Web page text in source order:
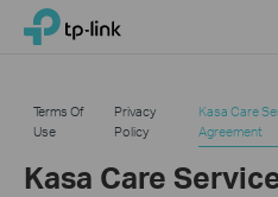
Click
navigation
TP-Link, Reliably Smart
Terms Of
Use
Privacy
Policy
Kasa Care
Agreement
Kasa Care